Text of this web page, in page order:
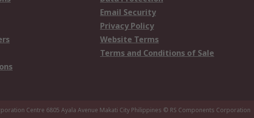
Email Security
Privacy Policy
Website Terms
Terms and Conditions of Sale
Centre 6805 Ayala Avenue Makati City Philippines © RS Components Corporation